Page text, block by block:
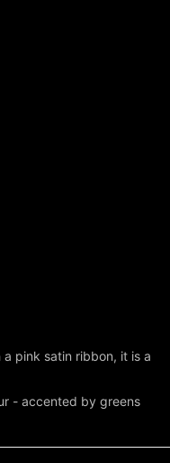
pink satin ribbon, it is a
- accented by greens